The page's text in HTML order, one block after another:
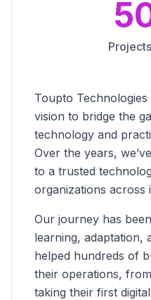
Toupto
vision to bridge the
technology and
Over the years,
to a trusted
organizations across
Our journey has
learning, adaptation,
helped hundreds of
their operations,
taking their first